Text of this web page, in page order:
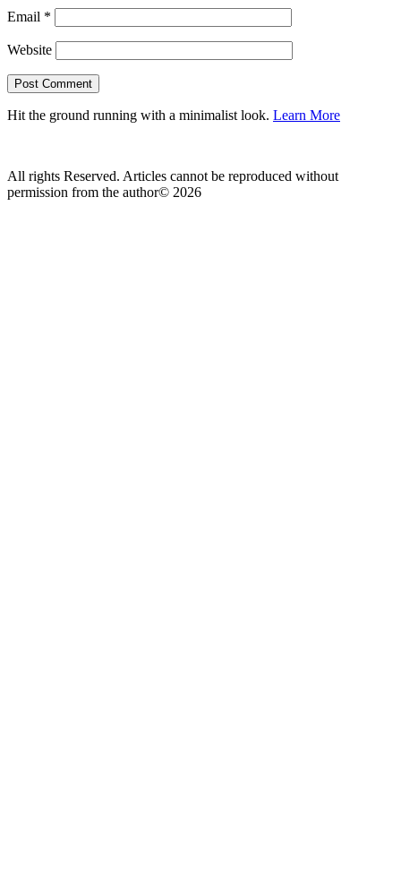
Email *
Website
Hit the ground running with a minimalist look. Learn More
All rights Reserved. Articles cannot be reproduced without
permission from the author© 2026